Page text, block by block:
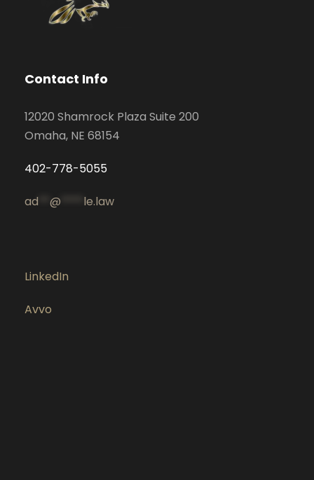
Contact Info
12020 Shamrock Plaza Suite 200
Omaha, NE 68154
402-778-5055
ad @ le.law
LinkedIn
Avvo